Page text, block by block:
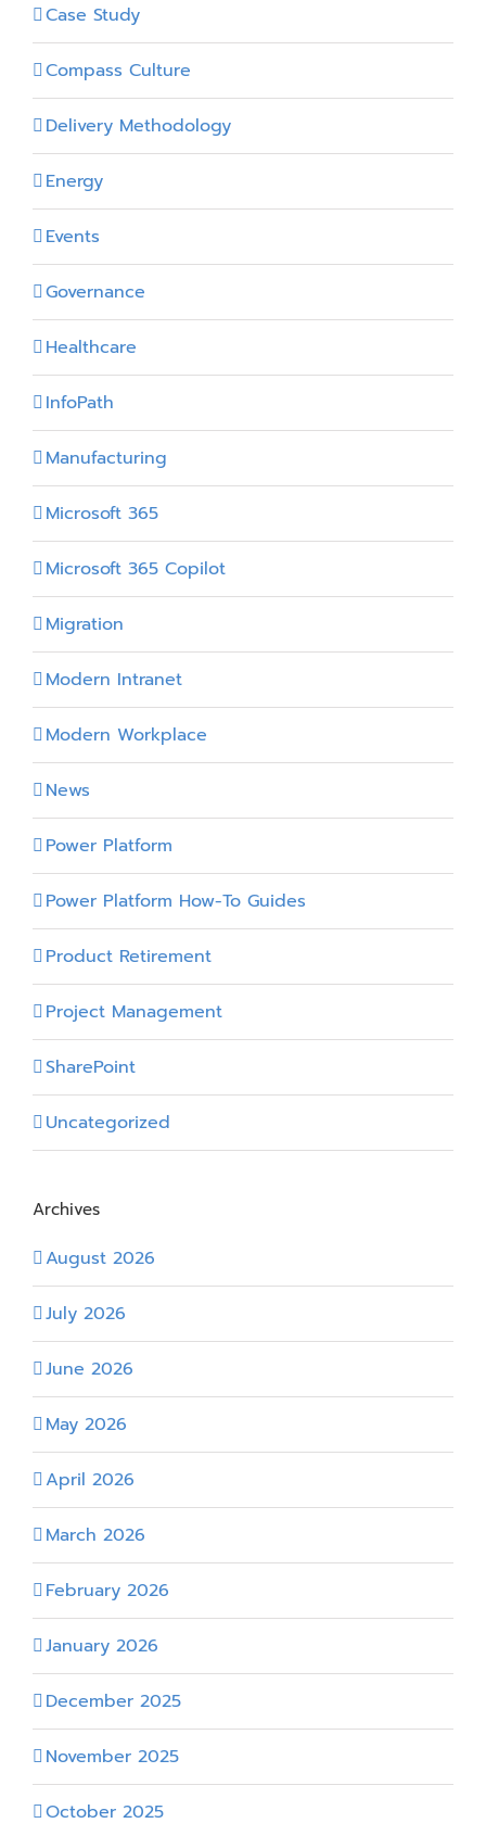
Case Study
Compass Culture
Delivery Methodology
Energy
Events
Governance
Healthcare
InfoPath
Manufacturing
Microsoft 365
Microsoft 365 Copilot
Migration
Modern Intranet
Modern Workplace
News
Power Platform
Power Platform How-To Guides
Product Retirement
Project Management
SharePoint
Uncategorized
Archives
August 2026
July 2026
June 2026
May 2026
April 2026
March 2026
February 2026
January 2026
December 2025
November 2025
October 2025